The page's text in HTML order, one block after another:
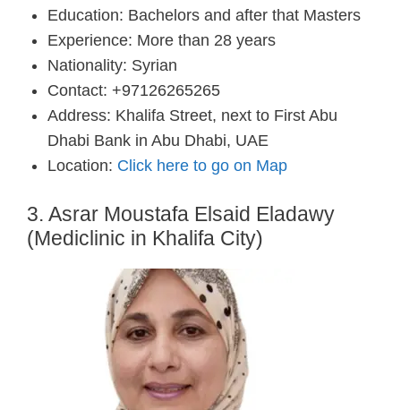
Education: Bachelors and after that Masters
Experience: More than 28 years
Nationality: Syrian
Contact: +97126265265
Address: Khalifa Street, next to First Abu
Dhabi Bank in Abu Dhabi, UAE
Location: Click here to go on Map
3. Asrar Moustafa Elsaid Eladawy
(Mediclinic in Khalifa City)